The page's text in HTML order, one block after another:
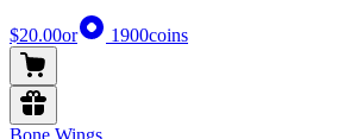
$20.00or 1900coins
Bone Wings